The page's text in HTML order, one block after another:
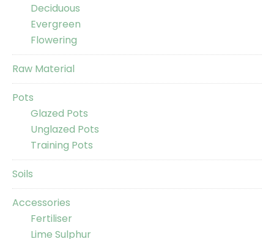
Deciduous
Evergreen
Flowering
Raw Material
Pots
Glazed Pots
Unglazed Pots
Training Pots
Soils
Accessories
Fertiliser
Lime Sulphur